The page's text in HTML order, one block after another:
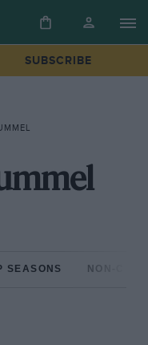
SUBSCRIBE
SEASONS NON-